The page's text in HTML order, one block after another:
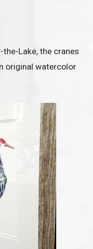
Lake, the cranes
original watercolor